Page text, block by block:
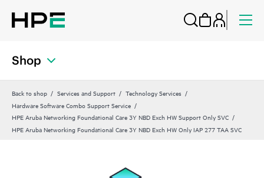
Shop
Back to shop Services and Support
Technology Services
Hardware Software Combo Support Service
HPE Aruba Networking Foundational Care 3Y NBD Exch HW Support Only SVC
HPE Aruba Networking Foundational Care 3Y NBD Exch HW Only IAP 277 TAA SVC